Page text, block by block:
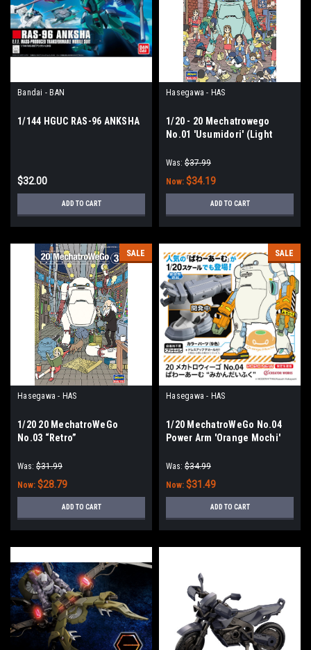
Bandai - BAN
1/144 HGUC RAS-96 ANKSHA
$32.00
ADD TO CART
Hasegawa - HAS
1/20 - 20 Mechatrowego
No.01 'Usumidori' (Light
Was: $37.99
Now: $34.19
ADD TO CART
SALE
Hasegawa - HAS
1/20 20 MechatroWeGo
No.03 “Retro”
Was: $31.99
Now: $28.79
ADD TO CART
SALE
Hasegawa - HAS
1/20 MechatroWeGo No.04
Power Arm 'Orange Mochi'
Was: $34.99
Now: $31.49
ADD TO CART